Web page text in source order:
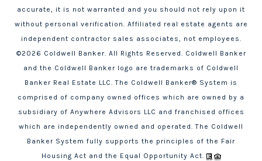
accurate, it is not warranted and you should not rely upon it
without personal verification. Affiliated real estate agents are
independent contractor sales associates, not employees.
©2026 Coldwell Banker. All Rights Reserved. Coldwell Banker
and the Coldwell Banker logo are trademarks of Coldwell
Banker Real Estate LLC. The Coldwell Banker® System is
comprised of company owned offices which are owned by a
subsidiary of Anywhere Advisors LLC and franchised offices
which are independently owned and operated. The Coldwell
Banker System fully supports the principles of the Fair
Housing Act and the Equal Opportunity Act.